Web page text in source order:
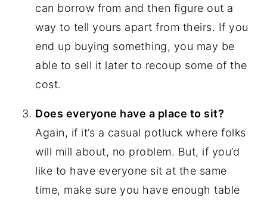
can borrow from and then figure out a
way to tell yours apart from theirs. If you
end up buying something, you may be
able to sell it later to recoup some of the
cost.
Does everyone have a place to sit?
Again, if it’s a casual potluck where folks
will mill about, no problem. But, if you’d
like to have everyone sit at the same
time, make sure you have enough table